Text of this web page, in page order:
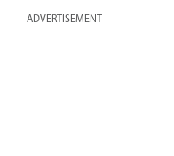
ADVERTISEMENT